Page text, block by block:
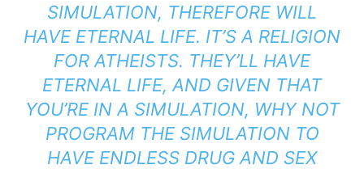
SIMULATION, THEREFORE WILL
HAVE ETERNAL LIFE. IT’S A RELIGION
FOR ATHEISTS. THEY’LL HAVE
ETERNAL LIFE, AND GIVEN THAT
YOU’RE IN A SIMULATION, WHY NOT
PROGRAM THE SIMULATION TO
HAVE ENDLESS DRUG AND SEX